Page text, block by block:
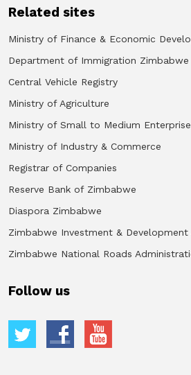
Related sites
Ministry of Finance & Economic
Department of Immigration Zimbabwe
Central Vehicle Registry
Ministry of Agriculture
Ministry of Small to Medium
Ministry of Industry & Commerce
Registrar of Companies
Reserve Bank of Zimbabwe
Diaspora Zimbabwe
Zimbabwe Investment & Development
Zimbabwe National Roads
Follow us